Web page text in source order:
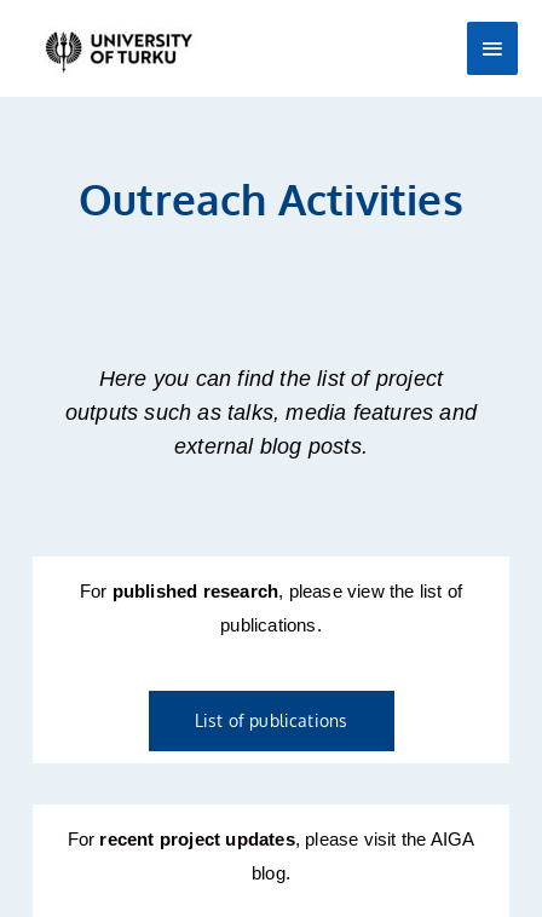
Main
Outreach Activities
Here you can find the list of project
outputs such as talks, media features and
external blog posts.
For published research, please view the list of
publications.
List of publications
For recent project updates, please visit the AIGA
blog.